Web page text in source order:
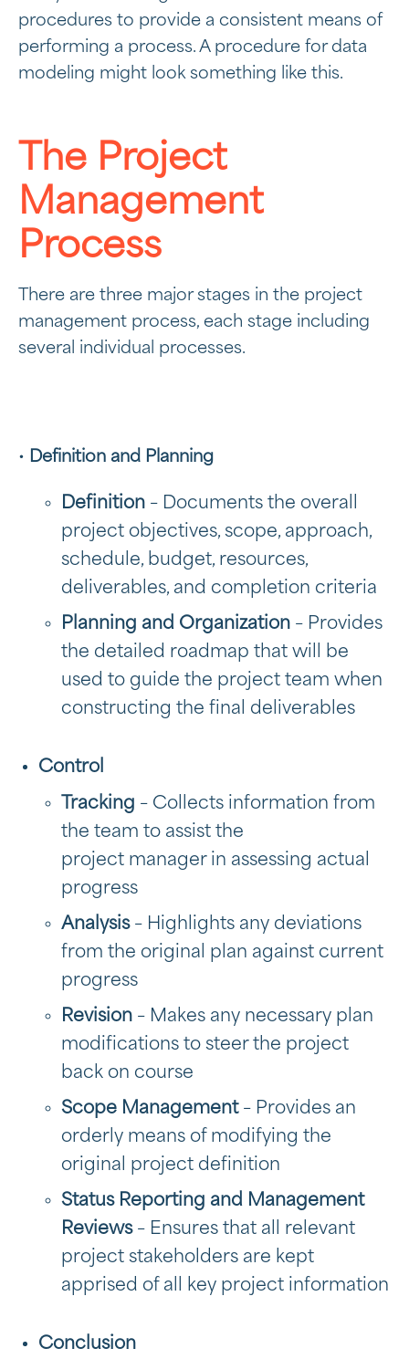
procedures to provide a consistent means of
performing a process. A procedure for data
modeling might look something like this.
The Project
Management
Process
There are three major stages in the project
management process, each stage including
several individual processes.
• Definition and Planning
Definition – Documents the overall
project objectives, scope, approach,
schedule, budget, resources,
deliverables, and completion criteria
Planning and Organization – Provides
the detailed roadmap that will be
used to guide the project team when
constructing the final deliverables
Control
Tracking – Collects information from
the team to assist the
project manager in assessing actual
progress
Analysis – Highlights any deviations
from the original plan against current
progress
Revision – Makes any necessary plan
modifications to steer the project
back on course
Scope Management – Provides an
orderly means of modifying the
original project definition
Status Reporting and Management
Reviews – Ensures that all relevant
project stakeholders are kept
apprised of all key project information
Conclusion